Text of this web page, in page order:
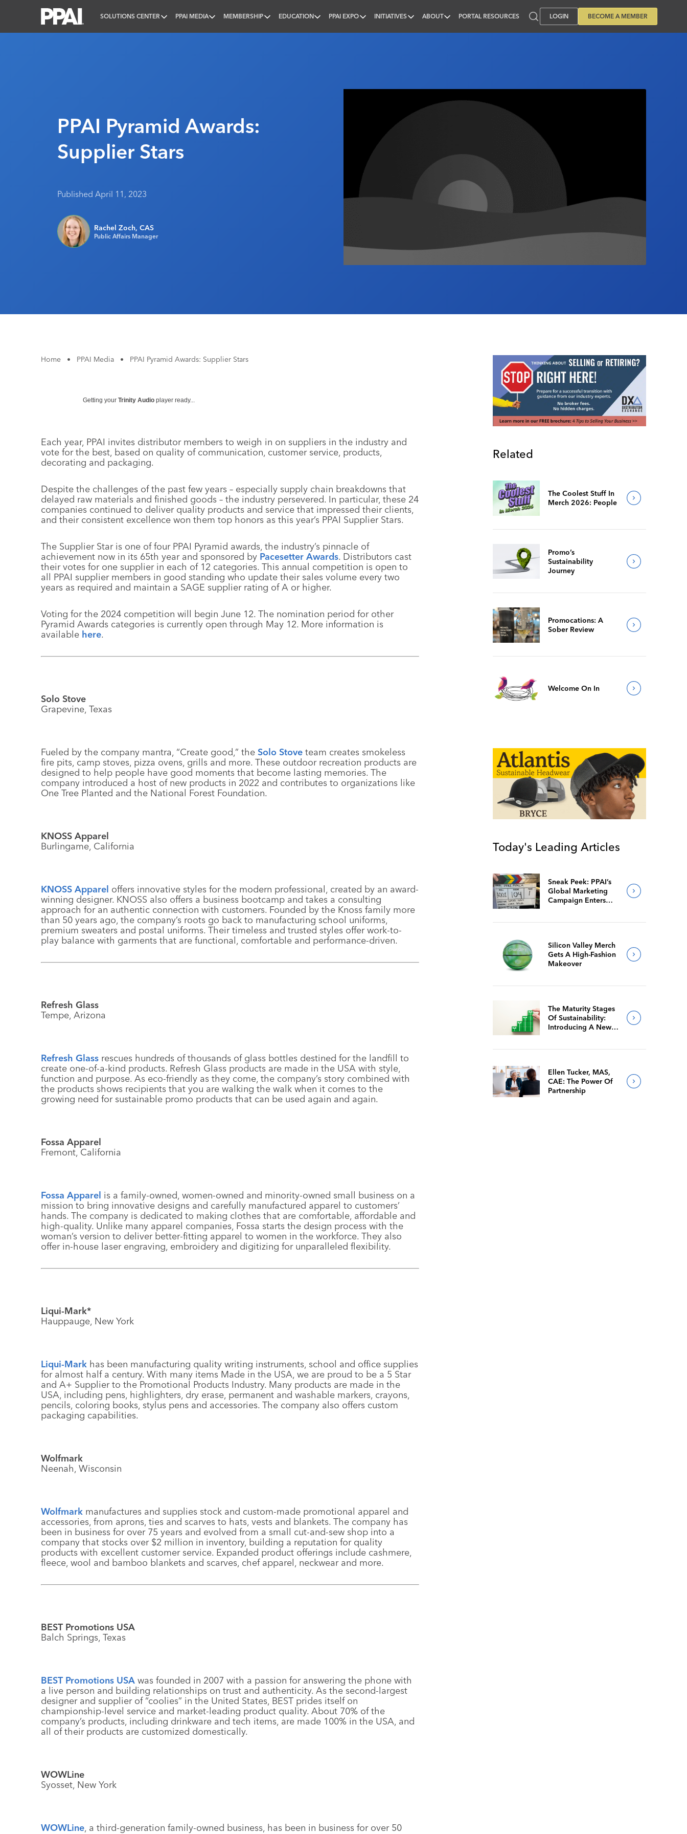
SOLUTIONS CENTER PPAI MEDIA MEMBERSHIP EDUCATION PPAI EXPO INITIATIVES ABOUT PORTAL RESOURCES LOGIN BECOME A MEMBER
PPAI Pyramid Awards:
Supplier Stars
Published April 11, 2023
Rachel Zoch, CAS
Public Affairs Manager
Home • PPAI Media • PPAI Pyramid Awards: Supplier Stars
Getting your Trinity Audio player ready...
Each year, PPAI invites distributor members to weigh in on suppliers in the industry and
vote for the best, based on quality of communication, customer service, products,
decorating and packaging.
Despite the challenges of the past few years – especially supply chain breakdowns that
delayed raw materials and finished goods – the industry persevered. In particular, these 24
companies continued to deliver quality products and service that impressed their clients,
and their consistent excellence won them top honors as this year’s PPAI Supplier Stars.
The Supplier Star is one of four PPAI Pyramid awards, the industry’s pinnacle of
achievement now in its 65th year and sponsored by Pacesetter Awards. Distributors cast
their votes for one supplier in each of 12 categories. This annual competition is open to
all PPAI supplier members in good standing who update their sales volume every two
years as required and maintain a SAGE supplier rating of A or higher.
Voting for the 2024 competition will begin June 12. The nomination period for other
Pyramid Awards categories is currently open through May 12. More information is
available here.
Solo Stove
Grapevine, Texas
Fueled by the company mantra, “Create good,” the Solo Stove team creates smokeless
fire pits, camp stoves, pizza ovens, grills and more. These outdoor recreation products are
designed to help people have good moments that become lasting memories. The
company introduced a host of new products in 2022 and contributes to organizations like
One Tree Planted and the National Forest Foundation.
KNOSS Apparel
Burlingame, California
KNOSS Apparel offers innovative styles for the modern professional, created by an award-
winning designer. KNOSS also offers a business bootcamp and takes a consulting
approach for an authentic connection with customers. Founded by the Knoss family more
than 50 years ago, the company’s roots go back to manufacturing school uniforms,
premium sweaters and postal uniforms. Their timeless and trusted styles offer work-to-
play balance with garments that are functional, comfortable and performance-driven.
Refresh Glass
Tempe, Arizona
Refresh Glass rescues hundreds of thousands of glass bottles destined for the landfill to
create one-of-a-kind products. Refresh Glass products are made in the USA with style,
function and purpose. As eco-friendly as they come, the company’s story combined with
the products shows recipients that you are walking the walk when it comes to the
growing need for sustainable promo products that can be used again and again.
Fossa Apparel
Fremont, California
Fossa Apparel is a family-owned, women-owned and minority-owned small business on a
mission to bring innovative designs and carefully manufactured apparel to customers’
hands. The company is dedicated to making clothes that are comfortable, affordable and
high-quality. Unlike many apparel companies, Fossa starts the design process with the
woman’s version to deliver better-fitting apparel to women in the workforce. They also
offer in-house laser engraving, embroidery and digitizing for unparalleled flexibility.
Liqui-Mark*
Hauppauge, New York
Liqui-Mark has been manufacturing quality writing instruments, school and office supplies
for almost half a century. With many items Made in the USA, we are proud to be a 5 Star
and A+ Supplier to the Promotional Products Industry. Many products are made in the
USA, including pens, highlighters, dry erase, permanent and washable markers, crayons,
pencils, coloring books, stylus pens and accessories. The company also offers custom
packaging capabilities.
Wolfmark
Neenah, Wisconsin
Wolfmark manufactures and supplies stock and custom-made promotional apparel and
accessories, from aprons, ties and scarves to hats, vests and blankets. The company has
been in business for over 75 years and evolved from a small cut-and-sew shop into a
company that stocks over $2 million in inventory, building a reputation for quality
products with excellent customer service. Expanded product offerings include cashmere,
fleece, wool and bamboo blankets and scarves, chef apparel, neckwear and more.
BEST Promotions USA
Balch Springs, Texas
BEST Promotions USA was founded in 2007 with a passion for answering the phone with
a live person and building relationships on trust and authenticity. As the second-largest
designer and supplier of “coolies” in the United States, BEST prides itself on
championship-level service and market-leading product quality. About 70% of the
company’s products, including drinkware and tech items, are made 100% in the USA, and
all of their products are customized domestically.
WOWLine
Syosset, New York
WOWLine, a third-generation family-owned business, has been in business for over 50
Related
The Coolest Stuff In
Merch 2026: People
Promo’s
Sustainability
Journey
Promocations: A
Sober Review
Welcome On In
Today's Leading Articles
Sneak Peek: PPAI’s
Global Marketing
Campaign Enters
Silicon Valley Merch
Gets A High-Fashion
Makeover
The Maturity Stages
Of Sustainability:
Introducing A New
Ellen Tucker, MAS,
CAE: The Power Of
Partnership